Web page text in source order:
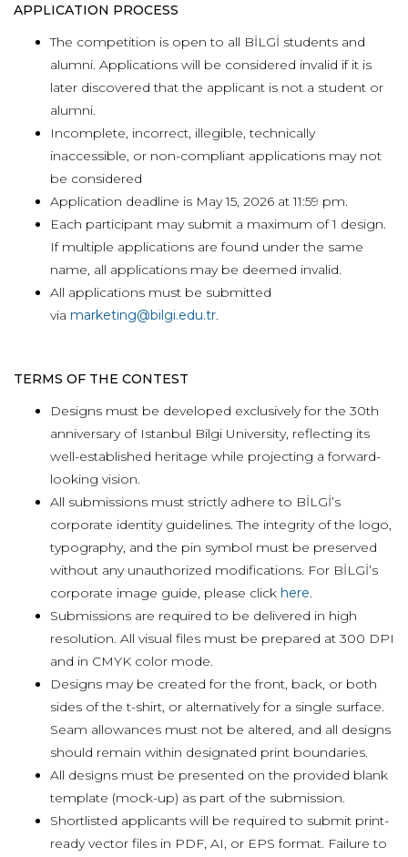
APPLICATION PROCESS
The competition is open to all BİLGİ students and
alumni. Applications will be considered invalid if it is
later discovered that the applicant is not a student or
alumni.
Incomplete, incorrect, illegible, technically
inaccessible, or non-compliant applications may not
be considered
Application deadline is May 15, 2026 at 11:59 pm.
Each participant may submit a maximum of 1 design.
If multiple applications are found under the same
name, all applications may be deemed invalid.
All applications must be submitted
via marketing@bilgi.edu.tr.
TERMS OF THE CONTEST
Designs must be developed exclusively for the 30th
anniversary of Istanbul Bilgi University, reflecting its
well-established heritage while projecting a forward-
looking vision.
All submissions must strictly adhere to BİLGİ’s
corporate identity guidelines. The integrity of the logo,
typography, and the pin symbol must be preserved
without any unauthorized modifications. For BİLGİ’s
corporate image guide, please click here.
Submissions are required to be delivered in high
resolution. All visual files must be prepared at 300 DPI
and in CMYK color mode.
Designs may be created for the front, back, or both
sides of the t-shirt, or alternatively for a single surface.
Seam allowances must not be altered, and all designs
should remain within designated print boundaries.
All designs must be presented on the provided blank
template (mock-up) as part of the submission.
Shortlisted applicants will be required to submit print-
ready vector files in PDF, AI, or EPS format. Failure to